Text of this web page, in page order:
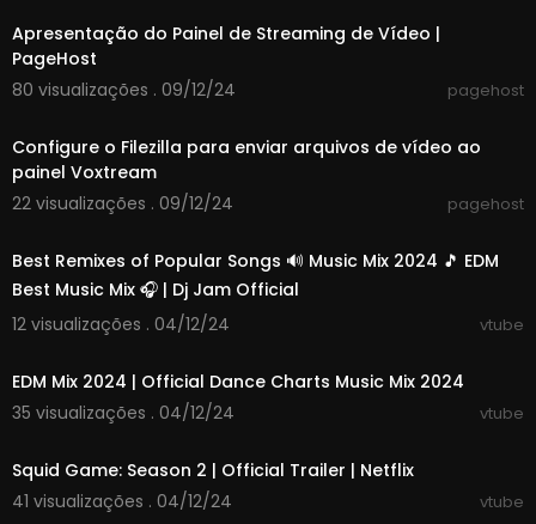
Electric eyes that you can't ignore
I was in search of a good time
Love was the furthest
Furthest from my mind
And our hearts they beat as one
No more love on the run
Apresentação do Painel de Streaming de Vídeo |
PageHost
80 visualizações . 09/12/24
pagehost
Configure o Filezilla para enviar arquivos de vídeo ao
painel Voxtream
22 visualizações . 09/12/24
pagehost
Best Remixes of Popular Songs 🔊 Music Mix 2024 🎵 EDM
Best Music Mix 🎧 | Dj Jam Official
12 visualizações . 04/12/24
vtube
EDM Mix 2024 | Official Dance Charts Music Mix 2024
35 visualizações . 04/12/24
vtube
Squid Game: Season 2 | Official Trailer | Netflix
41 visualizações . 04/12/24
vtube